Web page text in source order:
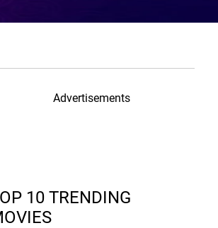
Advertisements
10 TRENDING